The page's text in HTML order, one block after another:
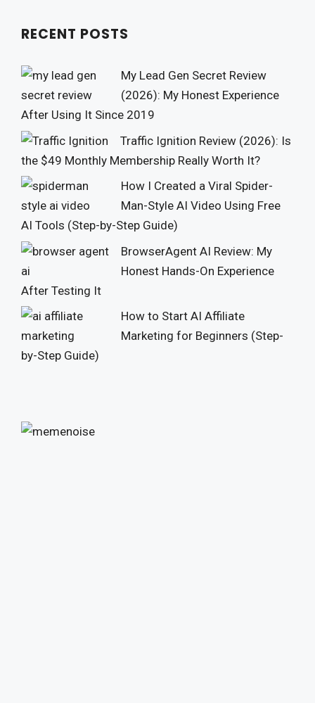
RECENT POSTS
My Lead Gen Secret Review
(2026): My Honest Experience
After Using It Since 2019
Traffic Ignition Review (2026): Is
the $49 Monthly Membership Really Worth It?
How I Created a Viral Spider-
Man-Style AI Video Using Free
AI Tools (Step-by-Step Guide)
BrowserAgent AI Review: My
Honest Hands-On Experience
After Testing It
How to Start AI Affiliate
Marketing for Beginners (Step-
by-Step Guide)